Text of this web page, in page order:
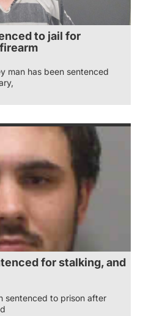
to jail for
man has been sentenced
for stalking, and
sentenced to prison after